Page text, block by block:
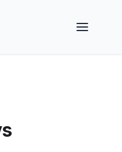
website visitors into